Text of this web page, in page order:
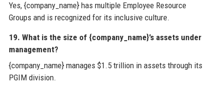
Yes, {company_name} has multiple Employee Resource
Groups and is recognized for its inclusive culture.
19. What is the size of {company_name}’s assets under
management?
{company_name} manages $1.5 trillion in assets through its
PGIM division.